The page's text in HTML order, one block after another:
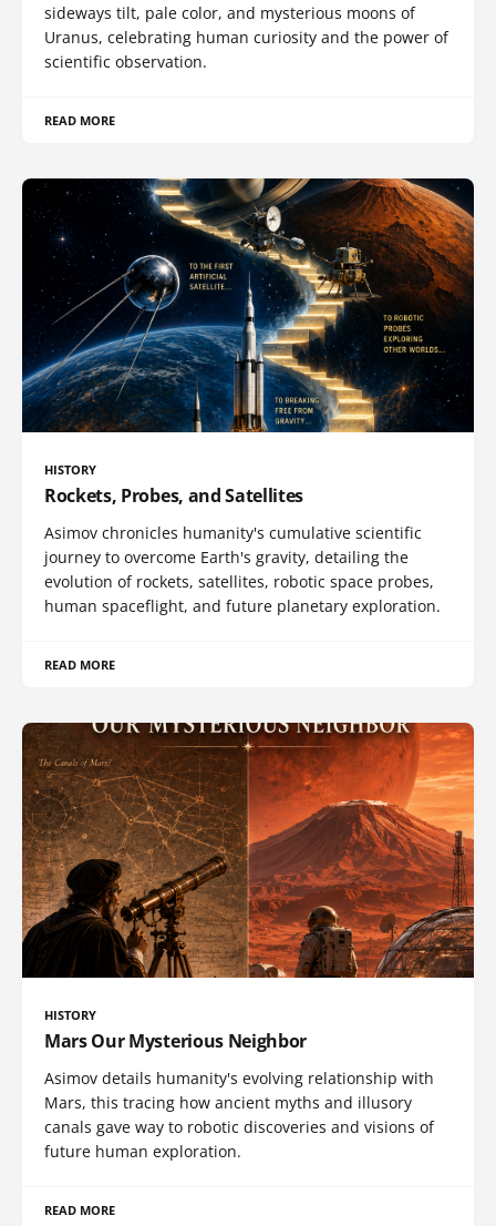
sideways tilt, pale color, and mysterious moons of
Uranus, celebrating human curiosity and the power of
scientific observation.
READ MORE
HISTORY
Rockets, Probes, and Satellites
Asimov chronicles humanity's cumulative scientific
journey to overcome Earth's gravity, detailing the
evolution of rockets, satellites, robotic space probes,
human spaceflight, and future planetary exploration.
READ MORE
HISTORY
Mars Our Mysterious Neighbor
Asimov details humanity's evolving relationship with
Mars, this tracing how ancient myths and illusory
canals gave way to robotic discoveries and visions of
future human exploration.
READ MORE